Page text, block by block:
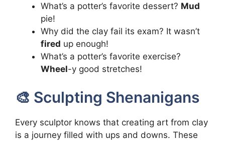
What’s a potter’s favorite dessert? Mud
pie!
Why did the clay fail its exam? It wasn’t
fired up enough!
What’s a potter’s favorite exercise?
Wheel-y good stretches!
🎨 Sculpting Shenanigans
Every sculptor knows that creating art from clay
is a journey filled with ups and downs. These